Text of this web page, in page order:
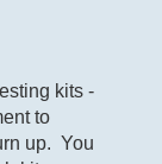
kits -
to
up. You